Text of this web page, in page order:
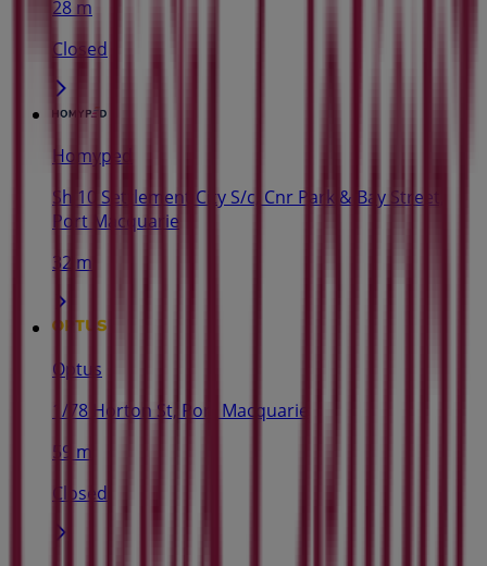
28 m
Closed
Homyped
Sh 10 Settlement City S/c, Cnr Park & Bay Street,
Port Macquarie
32 m
Optus
1/78 Horton St, Port Macquarie
59 m
Closed